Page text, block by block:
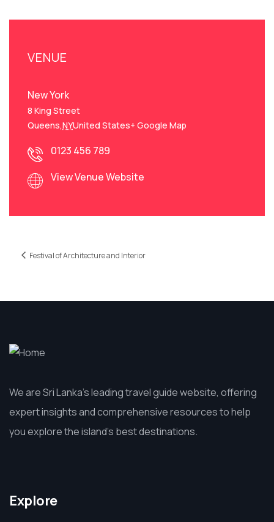
VENUE
New York
8 King Street
Queens,NYUnited States+ Google Map
0123 456 789
View Venue Website
Festival of Architecture and Interior
We are Sri Lanka’s leading travel guide website, offering
expert insights and comprehensive resources to help
you explore the island’s best destinations.
Explore